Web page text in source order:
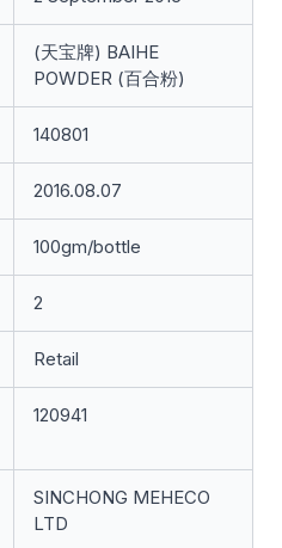
(天宝牌) BAIHE
POWDER (百合粉)
140801
2016.08.07
100gm/bottle
2
Retail
120941
SINCHONG MEHECO
LTD